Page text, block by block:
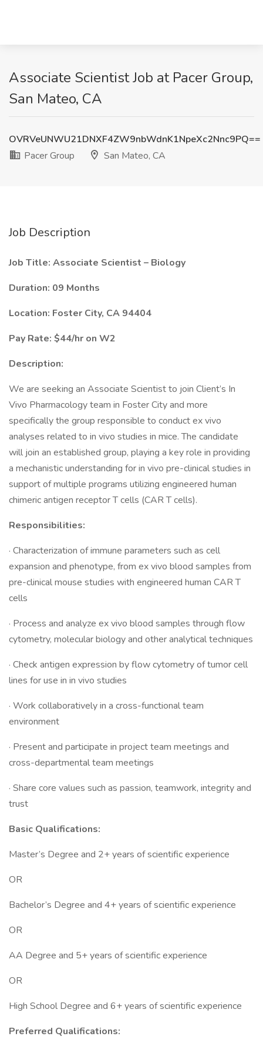
Associate Scientist Job at Pacer Group,
San Mateo, CA
OVRVeUNWU21DNXF4ZW9nbWdnK1NpeXc2Nnc9PQ==
Pacer Group
San Mateo, CA
Job Description
Job Title: Associate Scientist – Biology
Duration: 09 Months
Location: Foster City, CA 94404
Pay Rate: $44/hr on W2
Description:
We are seeking an Associate Scientist to join Client’s In
Vivo Pharmacology team in Foster City and more
specifically the group responsible to conduct ex vivo
analyses related to in vivo studies in mice. The candidate
will join an established group, playing a key role in providing
a mechanistic understanding for in vivo pre-clinical studies in
support of multiple programs utilizing engineered human
chimeric antigen receptor T cells (CAR T cells).
Responsibilities:
· Characterization of immune parameters such as cell
expansion and phenotype, from ex vivo blood samples from
pre-clinical mouse studies with engineered human CAR T
cells
· Process and analyze ex vivo blood samples through flow
cytometry, molecular biology and other analytical techniques
· Check antigen expression by flow cytometry of tumor cell
lines for use in in vivo studies
· Work collaboratively in a cross-functional team
environment
· Present and participate in project team meetings and
cross-departmental team meetings
· Share core values such as passion, teamwork, integrity and
trust
Basic Qualifications:
Master’s Degree and 2+ years of scientific experience
OR
Bachelor’s Degree and 4+ years of scientific experience
OR
AA Degree and 5+ years of scientific experience
OR
High School Degree and 6+ years of scientific experience
Preferred Qualifications: